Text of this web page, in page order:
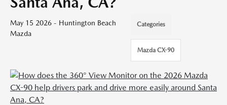
May 15 2026 - Huntington Beach
Mazda
Categories
Mazda CX-90